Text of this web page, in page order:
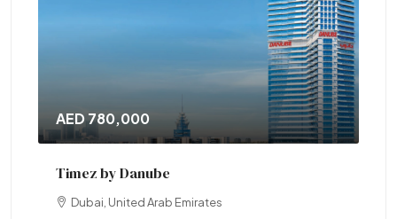
AED 780,000
Timez by Danube
Dubai, United Arab Emirates